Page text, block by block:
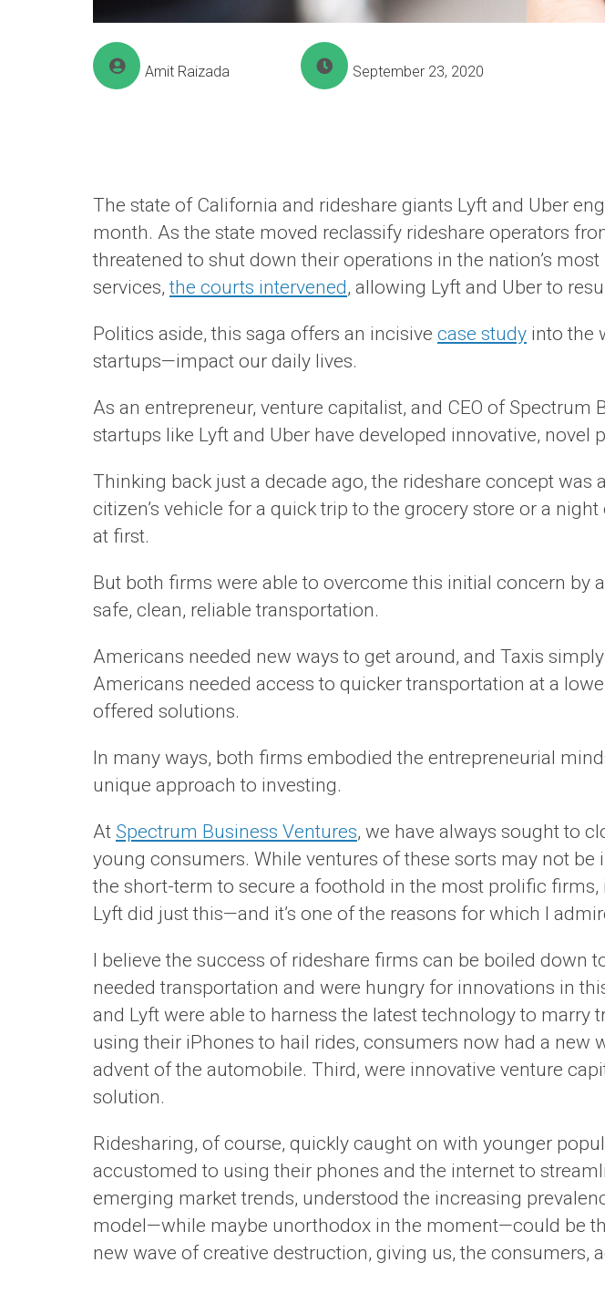
Amit Raizada September 23, 2020
The state of California and rideshare giants Lyft and Uber
month. As the state moved reclassify rideshare operators
threatened to shut down their operations in the nation’s
services,the courts intervened, allowing Lyft and Uber to
Politics aside, this saga offers an incisive case study into the
startups—impact our daily lives.
As an entrepreneur, venture capitalist, and CEO of
startups like Lyft and Uber have developed innovative, novel
Thinking back just a decade ago, the rideshare concept
citizen’s vehicle for a quick trip to the grocery store or a
at first.
But both firms were able to overcome this initial concern
safe, clean, reliable transportation.
Americans needed new ways to get around, and Taxis
Americans needed access to quicker transportation at a
offered solutions.
In many ways, both firms embodied the entrepreneurial
unique approach to investing.
At Spectrum Business Ventures, we have always sought to
young consumers. While ventures of these sorts may not
the short-term to secure a foothold in the most prolific
Lyft did just this—and it’s one of the reasons for which I
I believe the success of rideshare firms can be boiled down
needed transportation and were hungry for innovations in
and Lyft were able to harness the latest technology to
using their iPhones to hail rides, consumers now had a new
advent of the automobile. Third, were innovative venture
solution.
Ridesharing, of course, quickly caught on with younger
accustomed to using their phones and the internet to
emerging market trends, understood the increasing
model—while maybe unorthodox in the moment—could be
new wave of creative destruction, giving us, the consumers,